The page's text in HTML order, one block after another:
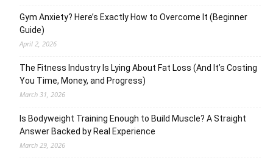
Gym Anxiety? Here’s Exactly How to Overcome It (Beginner
Guide)
April 2, 2026
The Fitness Industry Is Lying About Fat Loss (And It’s Costing
You Time, Money, and Progress)
March 31, 2026
Is Bodyweight Training Enough to Build Muscle? A Straight
Answer Backed by Real Experience
March 29, 2026